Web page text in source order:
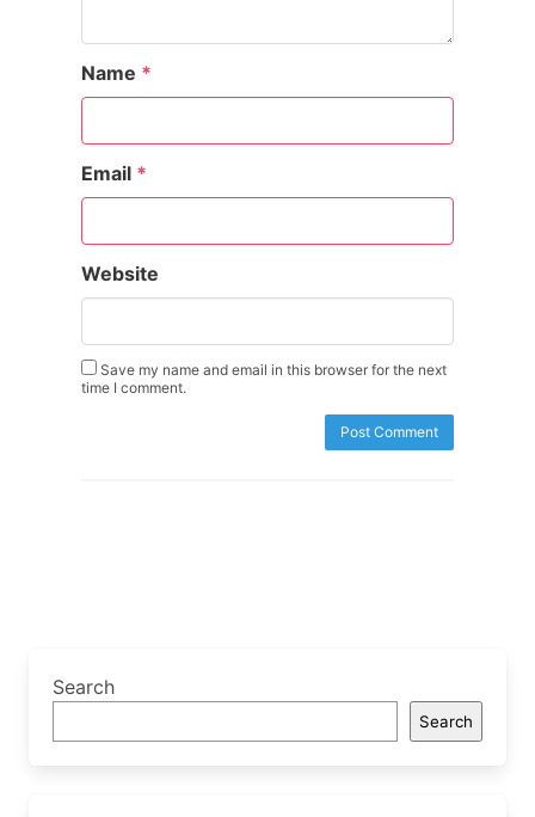
Name *
Email *
Website
Save my name and email in this browser for the next
time I comment.
Search
Search